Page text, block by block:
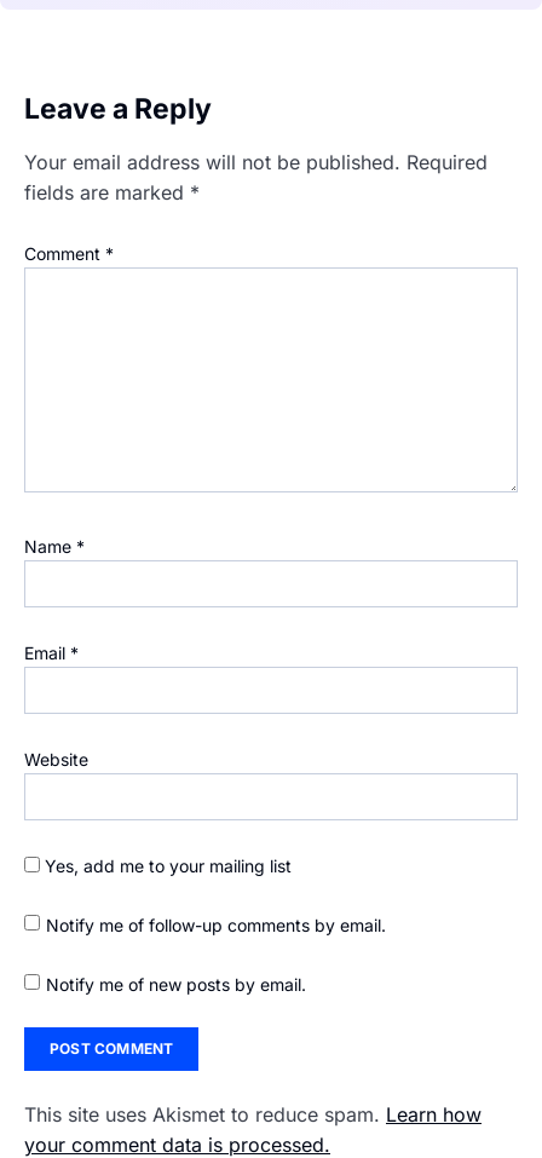
Leave a Reply
Your email address will not be published. Required
fields are marked *
Comment *
Name *
Email *
Website
Yes, add me to your mailing list
Notify me of follow-up comments by email.
Notify me of new posts by email.
This site uses Akismet to reduce spam. Learn how
your comment data is processed.